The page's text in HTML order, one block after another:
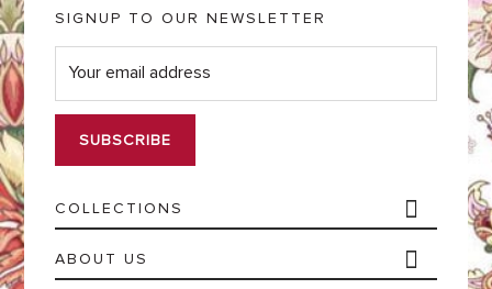
COLLECTIONS
ABOUT US
SIGNUP TO OUR NEWSLETTER
E
m
i